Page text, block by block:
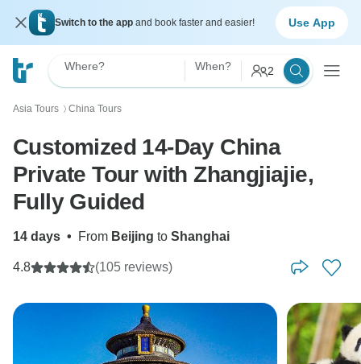
Switch to the app and book faster and easier! Use App
Where? When? 2
Asia Tours 〉 China Tours
Customized 14-Day China
Private Tour with Zhangjiajie,
Fully Guided
14 days • From Beijing to Shanghai
4.8 (105 reviews)